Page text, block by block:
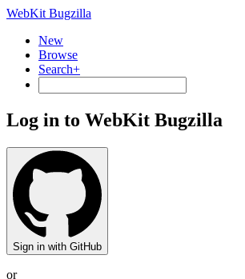
WebKit Bugzilla
New
Browse
Search+
Log in to WebKit Bugzilla
Sign in with GitHub
or